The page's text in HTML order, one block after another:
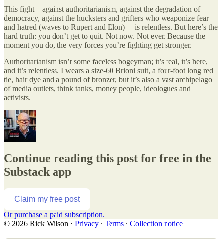
This fight—against authoritarianism, against the degradation of
democracy, against the hucksters and grifters who weaponize fear
and hatred (waves to Rupert and Elon) —is relentless. But here’s the
hard truth: you don’t get to quit. Not now. Not ever. Because the
moment you do, the very forces you’re fighting get stronger.
Authoritarianism isn’t some faceless bogeyman; it’s real, it’s here,
and it’s relentless. I wears a size-60 Brioni suit, a four-foot long red
tie, hair dye and a pound of bronzer, but it’s also a vast archipelago
of media outlets, think tanks, money people, ideologues and
activists.
Continue reading this post for free in the
Substack app
Claim my free post
Or purchase a paid subscription.
© 2026 Rick Wilson · Privacy ∙ Terms ∙ Collection notice